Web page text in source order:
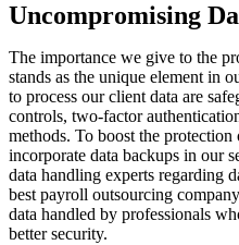
Uncompromising
The importance we give to the
stands as the unique element in
to process our client data are
controls, two-factor
methods. To boost the
incorporate data backups in our
data handling experts regarding
best payroll outsourcing
data handled by professionals
better security.